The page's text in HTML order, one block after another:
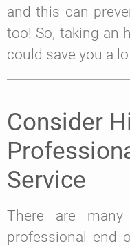
and this can
too! So, taking an
could save you a
Consider
Service
There are
professional end